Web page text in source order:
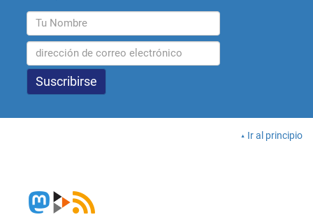
Ir al principio